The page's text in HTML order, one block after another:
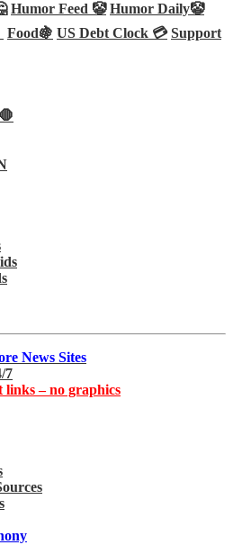
Humor Feed 🤡 Humor Daily🤡
Food🍇 US Debt Clock 💳 Support
News Sites
7
links – no graphics